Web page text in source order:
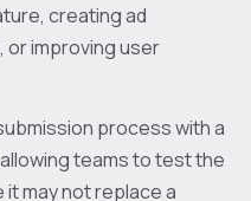
creating ad
or improving user
process with a
teams to test the
it may not replace a